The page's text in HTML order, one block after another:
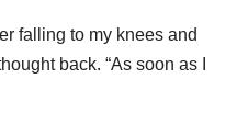
falling to my knees and
back. “As soon as I